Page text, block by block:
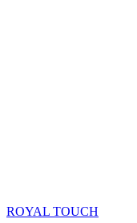
ROYAL TOUCH